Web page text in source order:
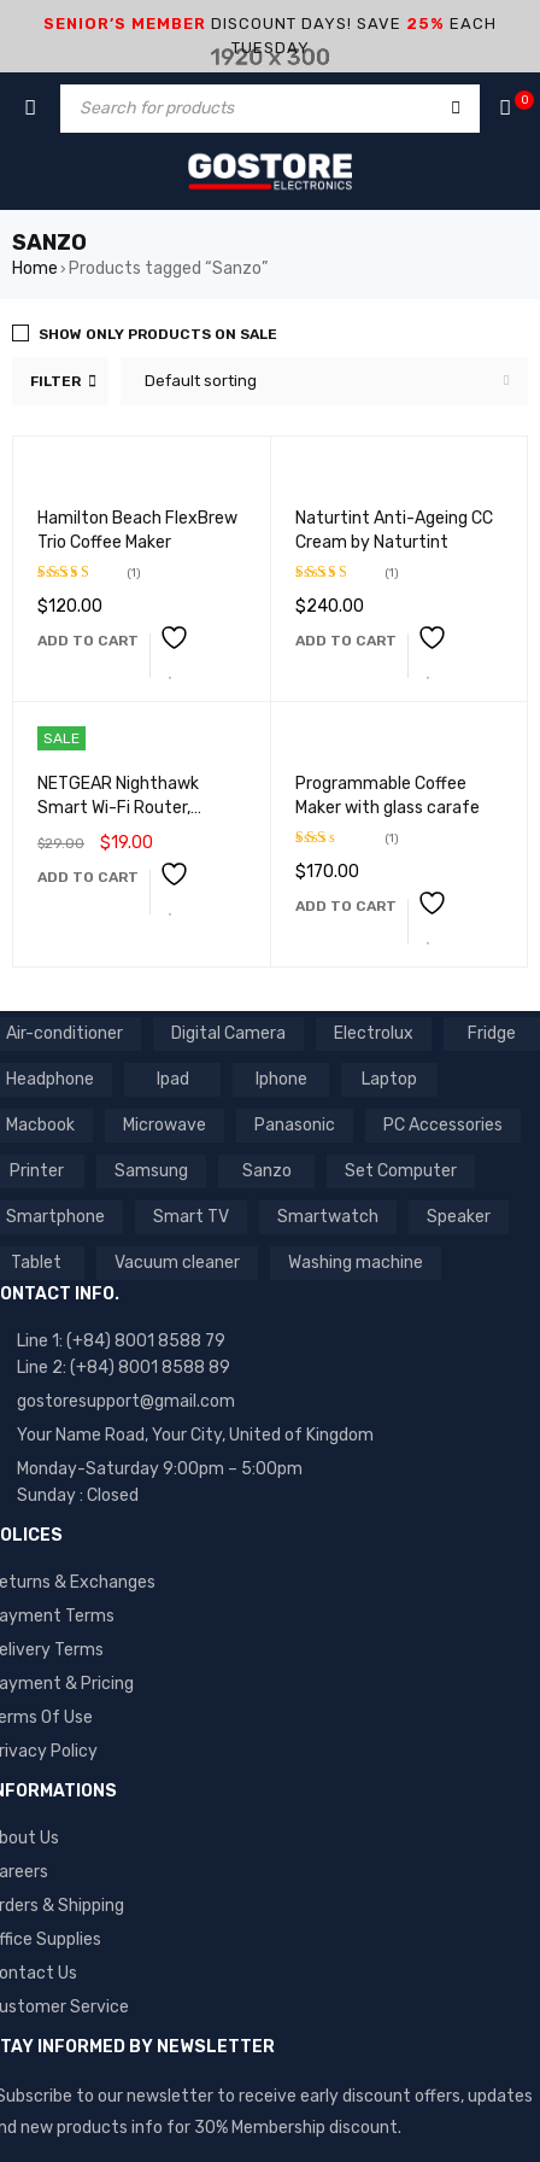
SENIOR’S MEMBER DISCOUNT DAYS! SAVE 25% EACH
TUESDAY
0
SANZO
Home › Products tagged “Sanzo”
FILTER Default sorting
SHOW ONLY PRODUCTS ON SALE
Hamilton Beach FlexBrew
Trio Coffee Maker
Rated5.00
(1)
$120.00
ADD TO CART
Naturtint Anti-Ageing CC
Cream by Naturtint
Rated5.00
(1)
$240.00
ADD TO CART
SALE
NETGEAR Nighthawk
Smart Wi-Fi Router,
$29.00 $19.00
ADD TO CART
Programmable Coffee
Maker with glass carafe
Rated
out
(1)
$170.00
ADD TO CART
Air-conditioner Digital Camera Electrolux Fridge
Headphone Ipad Iphone Laptop
Macbook Microwave Panasonic PC Accessories
Printer Samsung Sanzo Set Computer
Smartphone Smart TV Smartwatch Speaker
Tablet Vacuum cleaner
Washing machine
INFO.
Line 1: (+84) 8001 8588 79
Line 2: (+84) 8001 8588 89
gostoresupport@gmail.com
Your Name Road, Your City, United of Kingdom
Monday-Saturday 9:00pm – 5:00pm
Sunday : Closed
& Exchanges
Terms
Terms
& Pricing
Of Use
Policy
Us
& Shipping
Supplies
Us
Service
INFORMED BY NEWSLETTER
to our newsletter to receive early discount offers, updates
new products info for 30% Membership discount.